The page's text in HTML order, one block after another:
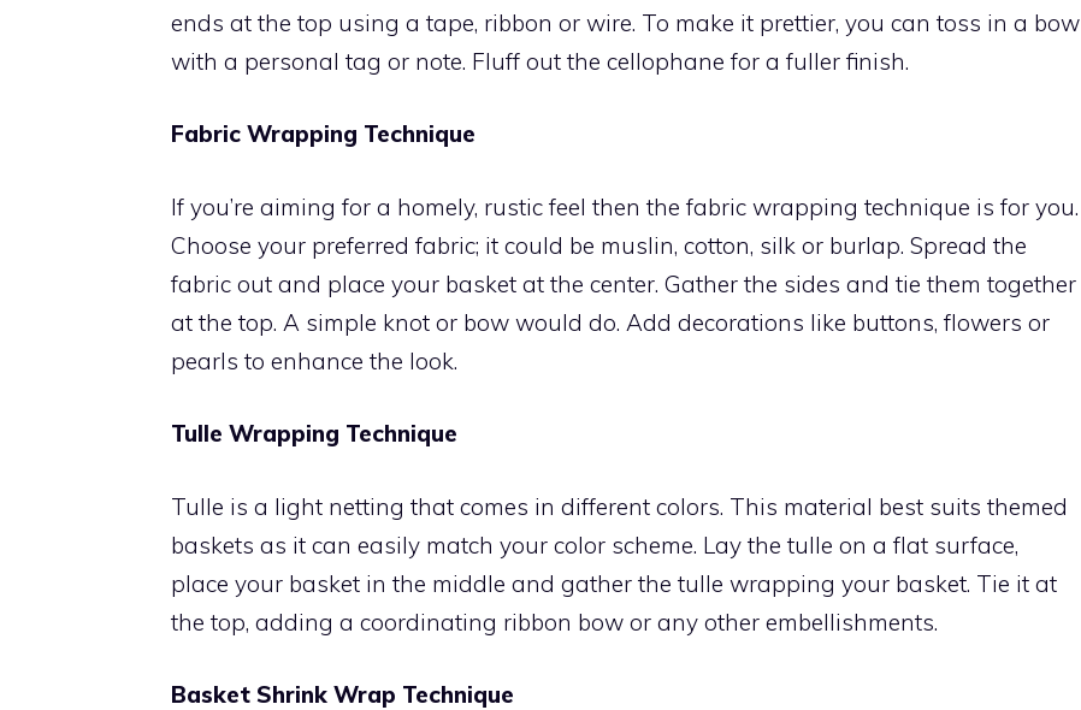
ends at the top using a tape, ribbon or wire. To make it prettier, you can toss in a bow
with a personal tag or note. Fluff out the cellophane for a fuller finish.
Fabric Wrapping Technique
If you’re aiming for a homely, rustic feel then the fabric wrapping technique is for you.
Choose your preferred fabric; it could be muslin, cotton, silk or burlap. Spread the
fabric out and place your basket at the center. Gather the sides and tie them together
at the top. A simple knot or bow would do. Add decorations like buttons, flowers or
pearls to enhance the look.
Tulle Wrapping Technique
Tulle is a light netting that comes in different colors. This material best suits themed
baskets as it can easily match your color scheme. Lay the tulle on a flat surface,
place your basket in the middle and gather the tulle wrapping your basket. Tie it at
the top, adding a coordinating ribbon bow or any other embellishments.
Basket Shrink Wrap Technique